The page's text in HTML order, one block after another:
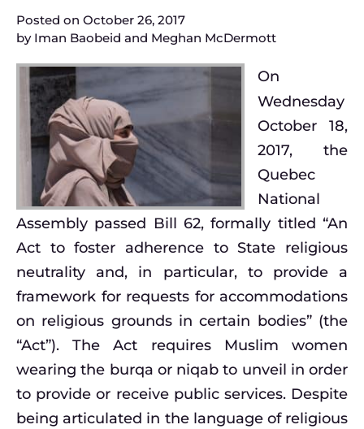
Posted on October 26, 2017
byIman Baobeid and Meghan McDermott
On
Wednesday
October 18,
2017, the
Quebec
National
Assembly passed Bill 62, formally titled “An
Act to foster adherence to State religious
neutrality and, in particular, to provide a
framework for requests for accommodations
on religious grounds in certain bodies” (the
“Act”). The Act requires Muslim women
wearing the burqa or niqab to unveil in order
to provide or receive public services. Despite
being articulated in the language of religious